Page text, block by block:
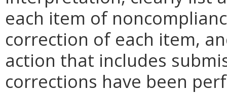
each item of
correction of each item,
action that includes
corrections have been